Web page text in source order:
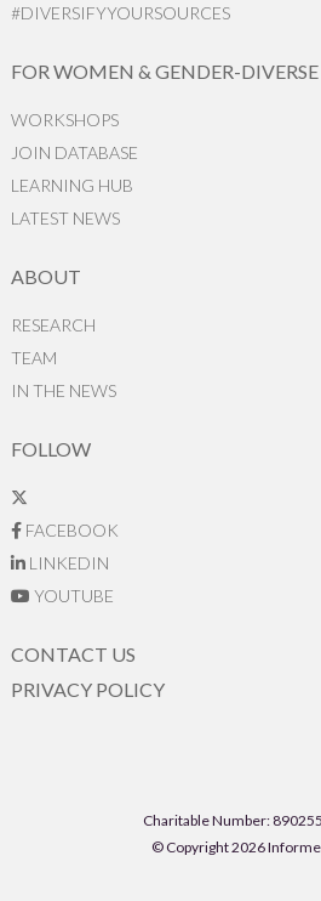
#DIVERSIFYYOURSOURCES
FOR WOMEN & GENDER-DIVERSE
WORKSHOPS
JOIN DATABASE
LEARNING HUB
LATEST NEWS
ABOUT
RESEARCH
TEAM
IN THE NEWS
FOLLOW
FACEBOOK
LINKEDIN
YOUTUBE
CONTACT US
PRIVACY POLICY
Charitable Number:
© Copyright 2026